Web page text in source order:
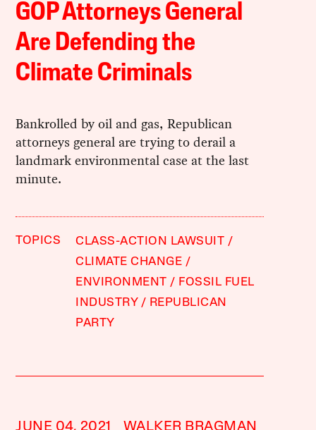
GOP Attorneys General
Are Defending the
Climate Criminals
Bankrolled by oil and gas, Republican
attorneys general are trying to derail a
landmark environmental case at the last
minute.
TOPICS
CLASS-ACTION LAWSUIT
CLIMATE CHANGE
ENVIRONMENT
FOSSIL FUEL
INDUSTRY
REPUBLICAN
PARTY